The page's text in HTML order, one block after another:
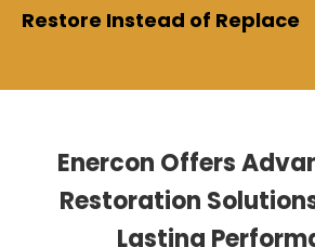
Restore Instead of Replace
Enercon Offers
Restoration
Lasting